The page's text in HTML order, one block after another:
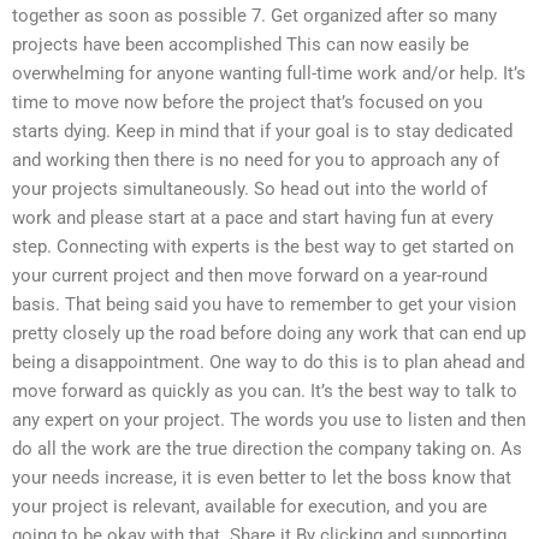
together as soon as possible 7. Get organized after so many
projects have been accomplished This can now easily be
overwhelming for anyone wanting full-time work and/or help. It’s
time to move now before the project that’s focused on you
starts dying. Keep in mind that if your goal is to stay dedicated
and working then there is no need for you to approach any of
your projects simultaneously. So head out into the world of
work and please start at a pace and start having fun at every
step. Connecting with experts is the best way to get started on
your current project and then move forward on a year-round
basis. That being said you have to remember to get your vision
pretty closely up the road before doing any work that can end up
being a disappointment. One way to do this is to plan ahead and
move forward as quickly as you can. It’s the best way to talk to
any expert on your project. The words you use to listen and then
do all the work are the true direction the company taking on. As
your needs increase, it is even better to let the boss know that
your project is relevant, available for execution, and you are